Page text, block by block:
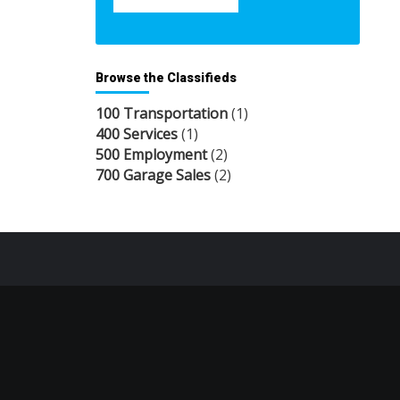
Browse the Classifieds
100 Transportation(1)
400 Services(1)
500 Employment(2)
700 Garage Sales(2)